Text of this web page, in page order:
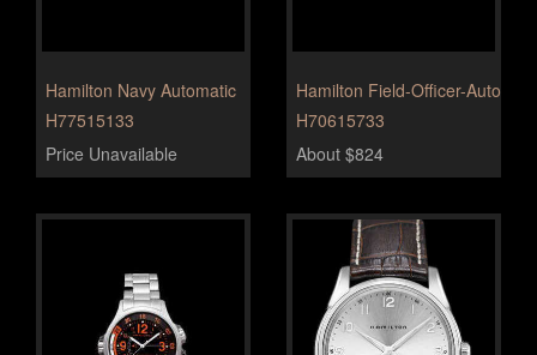
Hamilton Navy Automatic
H77515133
Price Unavailable
Hamilton Field-Officer-Auto
H70615733
About $824